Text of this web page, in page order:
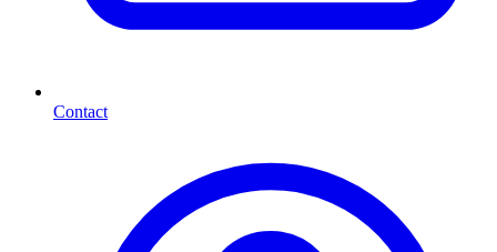
Contact